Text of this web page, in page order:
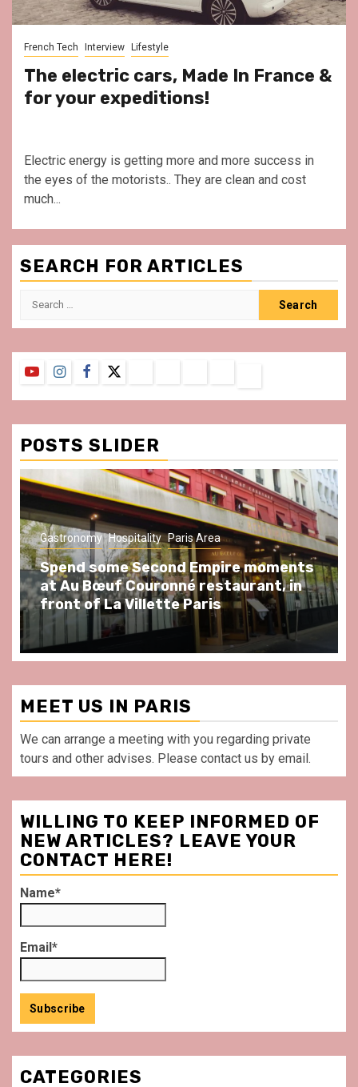
French Tech Interview Lifestyle
The electric cars, Made In France &
for your expeditions!
Electric energy is getting more and more success in
the eyes of the motorists.. They are clean and cost
much...
SEARCH FOR ARTICLES
Search
YouTubeInstagram
Facebook
Twitter
&
Conditions
POSTS SLIDER
Gastronomy Hospitality Paris Area
Spend some Second Empire moments
at Au Bœuf Couronné restaurant, in
front of La Villette Paris
MEET US IN PARIS
We can arrange a meeting with you regarding private
tours and other advises. Please contact us by email.
WILLING TO KEEP INFORMED OF
NEW ARTICLES? LEAVE YOUR
CONTACT HERE!
Name*
Email*
CATEGORIES